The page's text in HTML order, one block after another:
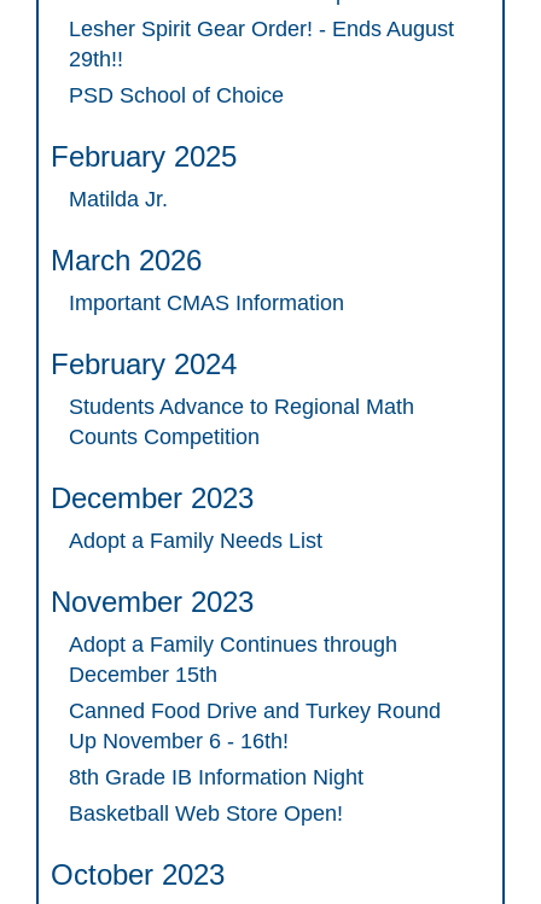
Lesher Spirit Gear Order! - Ends August
29th!!
PSD School of Choice
February 2025
Matilda Jr.
March 2026
Important CMAS Information
February 2024
Students Advance to Regional Math
Counts Competition
December 2023
Adopt a Family Needs List
November 2023
Adopt a Family Continues through
December 15th
Canned Food Drive and Turkey Round
Up November 6 - 16th!
8th Grade IB Information Night
Basketball Web Store Open!
October 2023